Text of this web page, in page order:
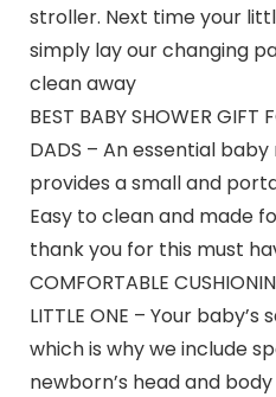
stroller. Next time your
simply lay our changing
clean away
BEST BABY SHOWER GIFT
DADS – An essential
provides a small and
Easy to clean and made
thank you for this must
COMFORTABLE
LITTLE ONE – Your
which is why we include
newborn’s head and